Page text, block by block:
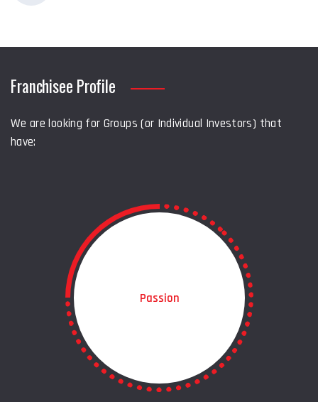
Franchisee Profile
We are looking for Groups (or Individual Investors) that
have:
Passion